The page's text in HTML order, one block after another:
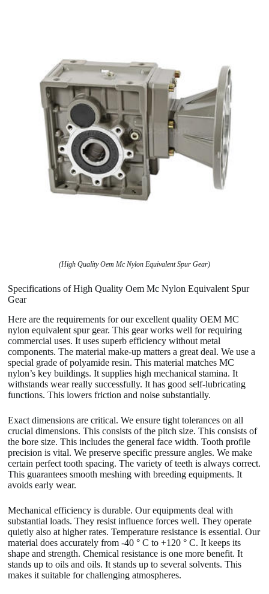
(High Quality Oem Mc Nylon Equivalent Spur Gear)
Specifications of High Quality Oem Mc Nylon Equivalent Spur
Gear
Here are the requirements for our excellent quality OEM MC
nylon equivalent spur gear. This gear works well for requiring
commercial uses. It uses superb efficiency without metal
components. The material make-up matters a great deal. We use a
special grade of polyamide resin. This material matches MC
nylon’s key buildings. It supplies high mechanical stamina. It
withstands wear really successfully. It has good self-lubricating
functions. This lowers friction and noise substantially.
Exact dimensions are critical. We ensure tight tolerances on all
crucial dimensions. This consists of the pitch size. This consists of
the bore size. This includes the general face width. Tooth profile
precision is vital. We preserve specific pressure angles. We make
certain perfect tooth spacing. The variety of teeth is always correct.
This guarantees smooth meshing with breeding equipments. It
avoids early wear.
Mechanical efficiency is durable. Our equipments deal with
substantial loads. They resist influence forces well. They operate
quietly also at higher rates. Temperature resistance is essential. Our
material does accurately from -40 ° C to +120 ° C. It keeps its
shape and strength. Chemical resistance is one more benefit. It
stands up to oils and oils. It stands up to several solvents. This
makes it suitable for challenging atmospheres.